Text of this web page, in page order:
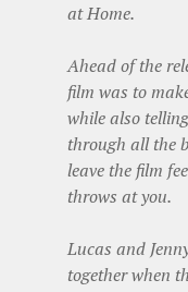
at Home.
Ahead of the
film was to
while also
through all the
leave the film
throws at you.
Lucas and
together when